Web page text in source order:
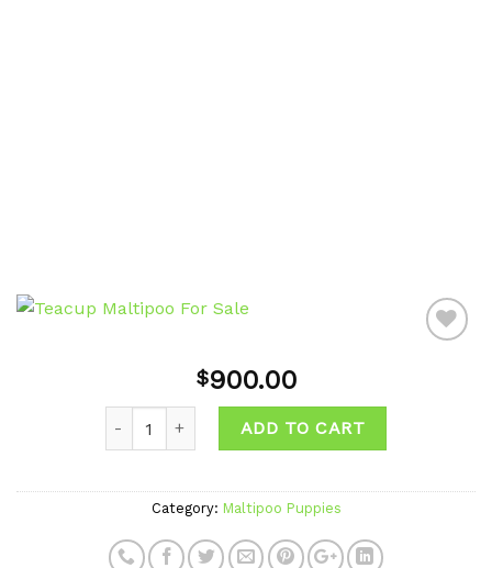
$900.00
ADD TO CART
Category: Maltipoo Puppies